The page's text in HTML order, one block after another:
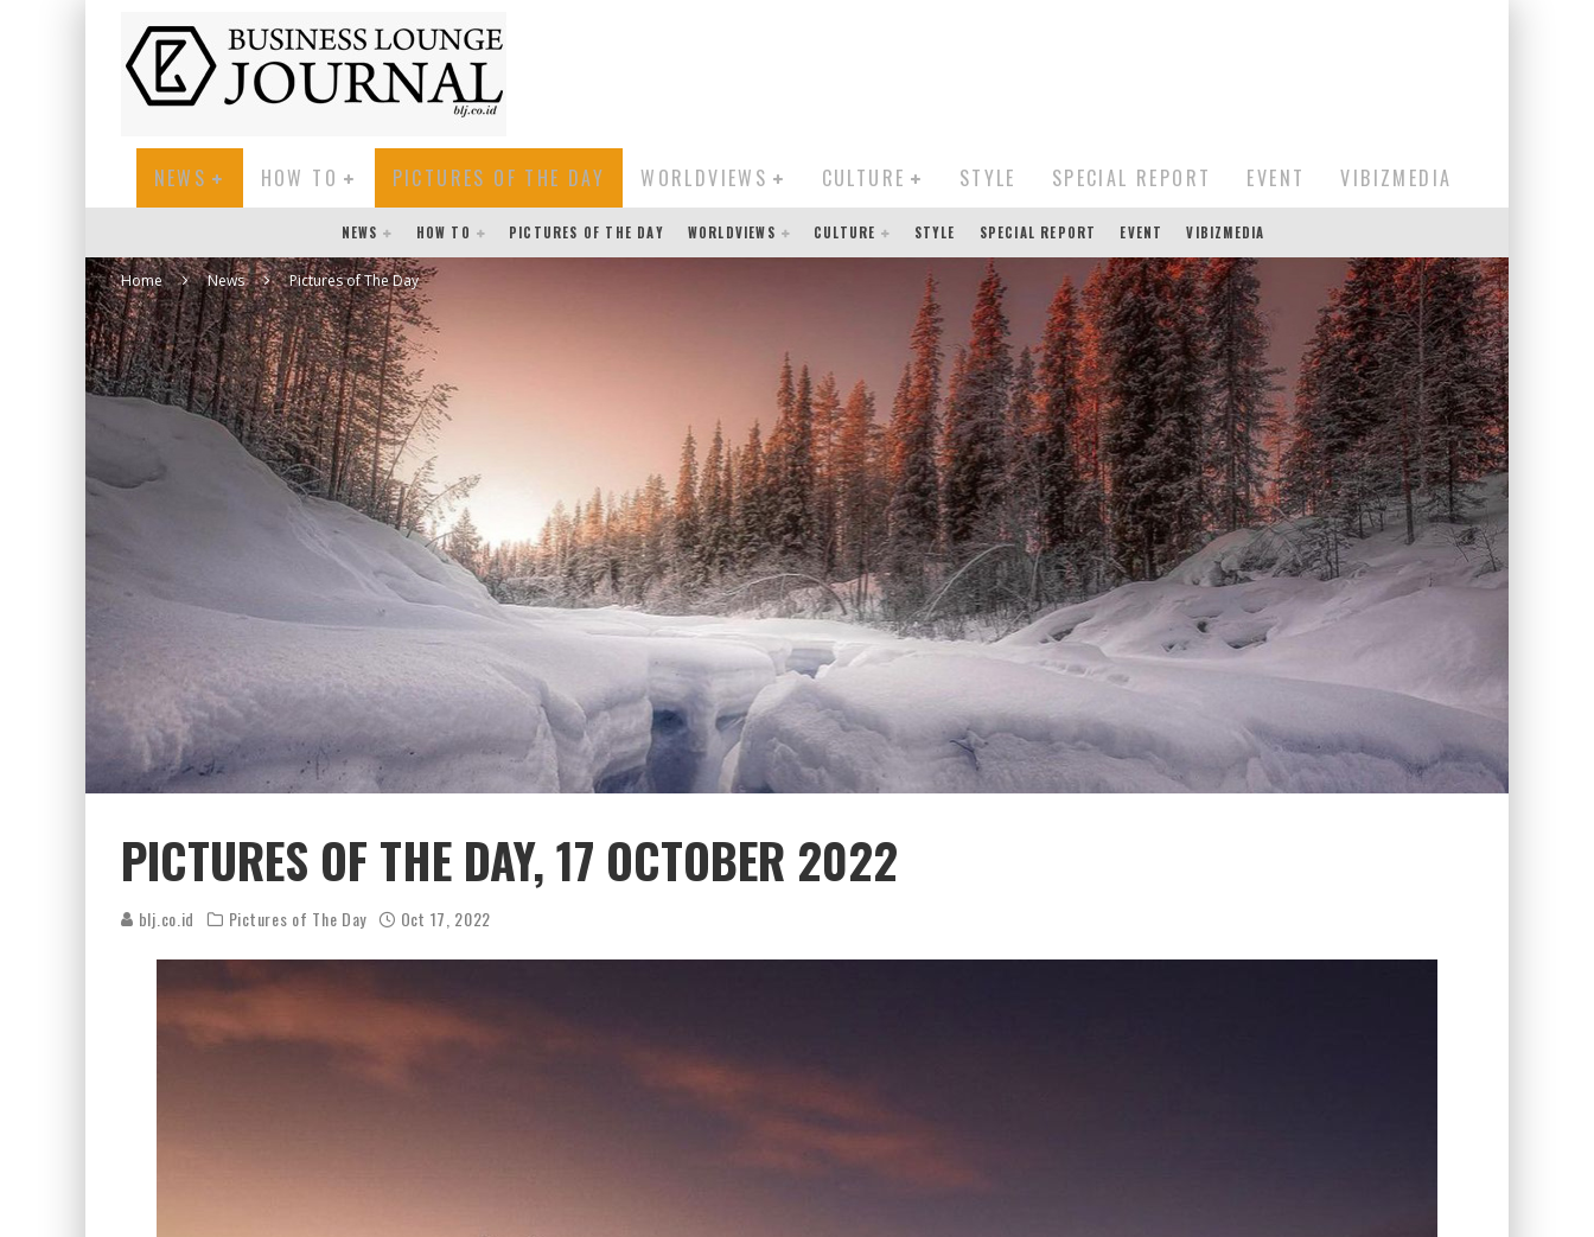
NEWS HOW TO PICTURES OF THE DAY WORLDVIEWS CULTURE STYLE SPECIAL REPORT EVENT VIBIZMEDIA
NEWS HOW TO PICTURES OF THE DAY WORLDVIEWS CULTURE STYLE SPECIAL REPORT EVENT VIBIZMEDIA
Home News Pictures of The Day
PICTURES OF THE DAY, 17 OCTOBER 2022
blj.co.id Pictures of The Day Oct 17, 2022